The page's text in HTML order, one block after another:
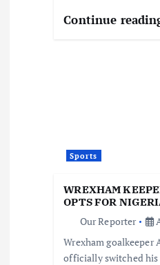
Continue
Sports
WREXHAM
OPTS FOR
Our Reporter
Wrexham goalkeeper
officially switched